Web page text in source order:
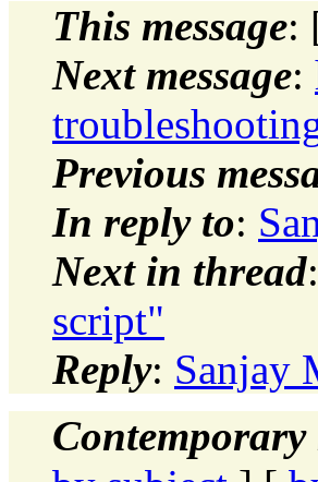
This message:
Next message:
Previous
In reply to:
Next in thread:
script"
Reply: Sanjay
Contemporary